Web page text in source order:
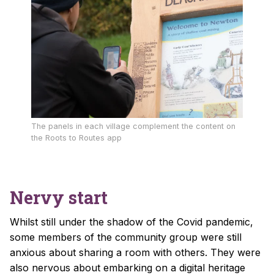
The panels in each village complement the content on
the Roots to Routes app
Nervy start
Whilst still under the shadow of the Covid pandemic,
some members of the community group were still
anxious about sharing a room with others. They were
also nervous about embarking on a digital heritage